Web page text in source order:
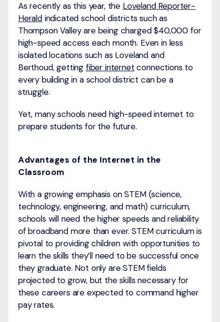
As recently as this year, the Loveland Reporter-
Heraldindicated school districts such as
Thompson Valley are being charged $40,000 for
high-speed access each month. Even in less
isolated locations such as Loveland and
Berthoud, getting fiber internet connections to
every building in a school district can be a
struggle.
Yet, many schools need high-speed internet to
prepare students for the future.
Advantages of the Internet in the
Classroom
With a growing emphasis on STEM (science,
technology, engineering, and math) curriculum,
schools will need the higher speeds and reliability
of broadband more than ever. STEM curriculum is
pivotal to providing children with opportunities to
learn the skills they’ll need to be successful once
they graduate. Not only are STEM fields
projected to grow, but the skills necessary for
these careers are expected to command higher
pay rates.